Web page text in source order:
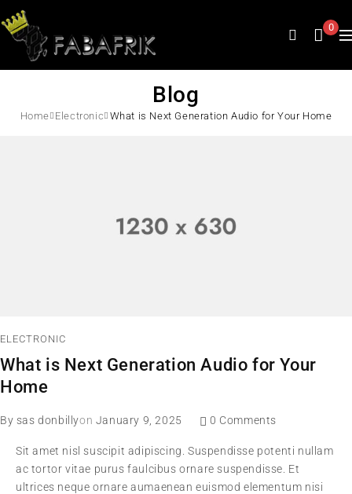
0
Blog
Home Electronic What is Next Generation Audio for Your Home
ELECTRONIC
What is Next Generation Audio for Your
Home
By sas donbillyon January 9, 2025 0 Comments
Sit amet nisl suscipit adipiscing. Suspendisse potenti nullam
ac tortor vitae purus faulcibus ornare suspendisse. Et
ultrices neque ornare aumaenean euismod elementum nisi